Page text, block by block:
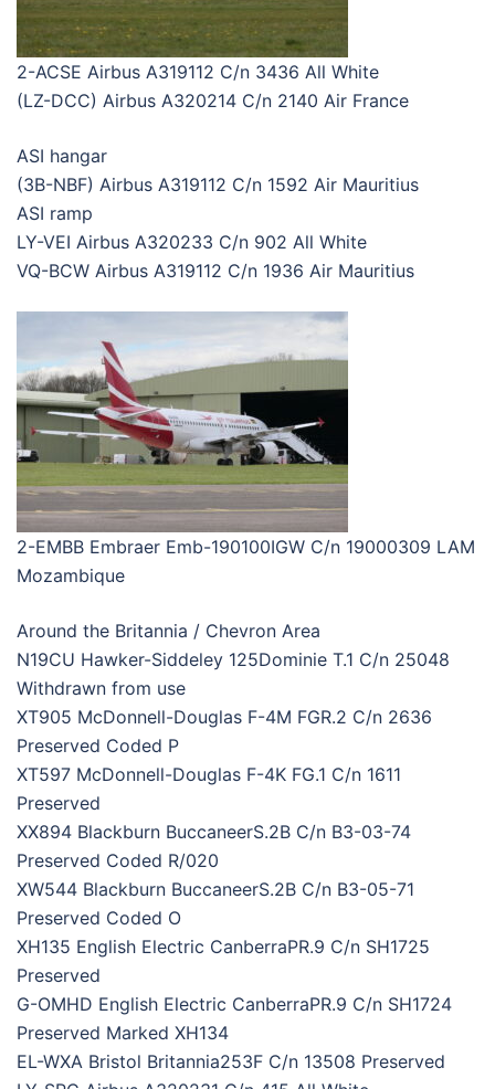
2-ACSE Airbus A319112 C/n 3436 All White
(LZ-DCC) Airbus A320214 C/n 2140 Air France
ASI hangar
(3B-NBF) Airbus A319112 C/n 1592 Air Mauritius
ASI ramp
LY-VEI Airbus A320233 C/n 902 All White
VQ-BCW Airbus A319112 C/n 1936 Air Mauritius
2-EMBB Embraer Emb-190100IGW C/n 19000309 LAM
Mozambique
Around the Britannia / Chevron Area
N19CU Hawker-Siddeley 125Dominie T.1 C/n 25048
Withdrawn from use
XT905 McDonnell-Douglas F-4M FGR.2 C/n 2636
Preserved Coded P
XT597 McDonnell-Douglas F-4K FG.1 C/n 1611
Preserved
XX894 Blackburn BuccaneerS.2B C/n B3-03-74
Preserved Coded R/020
XW544 Blackburn BuccaneerS.2B C/n B3-05-71
Preserved Coded O
XH135 English Electric CanberraPR.9 C/n SH1725
Preserved
G-OMHD English Electric CanberraPR.9 C/n SH1724
Preserved Marked XH134
EL-WXA Bristol Britannia253F C/n 13508 Preserved